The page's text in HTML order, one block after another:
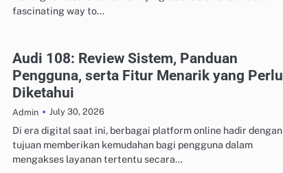
fascinating way to…
Audi 108: Review Sistem, Panduan
Pengguna, serta Fitur Menarik yang Perlu
Diketahui
Admin July 30, 2026
Di era digital saat ini, berbagai platform online hadir dengan
tujuan memberikan kemudahan bagi pengguna dalam
mengakses layanan tertentu secara…